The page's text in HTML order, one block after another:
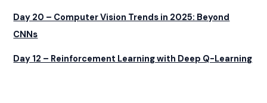
Day 20 – Computer Vision Trends in 2025: Beyond
CNNs
Day 12 – Reinforcement Learning with Deep Q-Learning